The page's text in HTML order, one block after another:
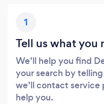
1
Tell us what you
We’ll help you find
your search by
we’ll contact service
help you.